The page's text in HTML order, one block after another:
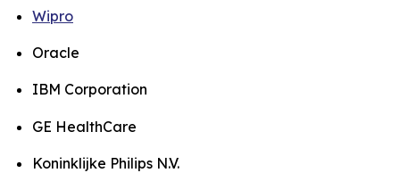
Wipro
Oracle
IBM Corporation
GE HealthCare
Koninklijke Philips N.V.